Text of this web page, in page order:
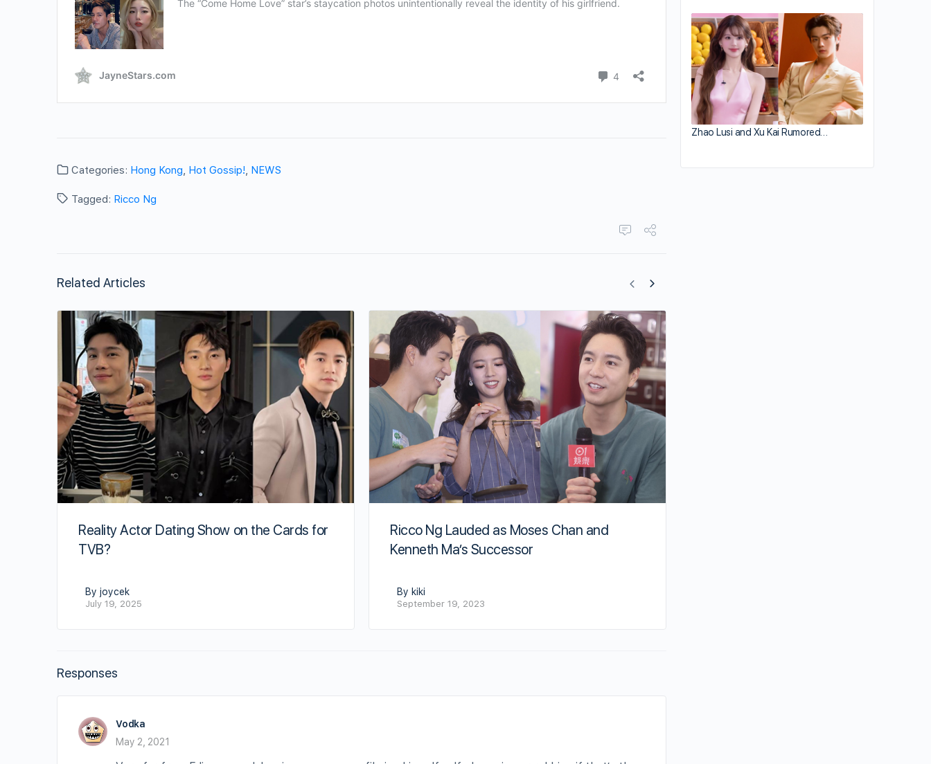
Categories: Hong Kong, Hot Gossip!, NEWS
Tagged: Ricco Ng
Related Articles
Reality Actor Dating Show on the Cards for
TVB?
By joycek
July 19, 2025
Ricco Ng Lauded as Moses Chan and
Kenneth Ma’s Successor
By kiki
September 19, 2023
Responses
Vodka
May 2, 2021
Zhao Lusi and Xu Kai Rumored…